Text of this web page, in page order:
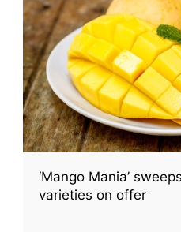
‘Mango Mania’
varieties on offer